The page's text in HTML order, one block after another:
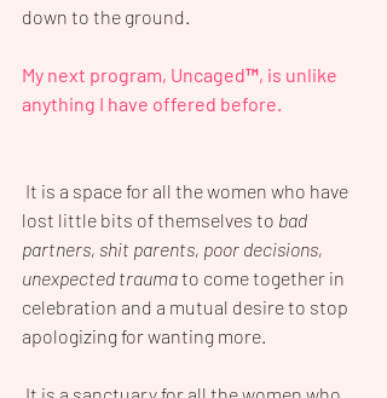
down to the ground.
My next program, Uncaged™, is unlike
anything I have offered before.
It is a space for all the women who have
lost little bits of themselves to bad
partners, shit parents, poor decisions,
unexpected trauma to come together in
celebration and a mutual desire to stop
apologizing for wanting more.